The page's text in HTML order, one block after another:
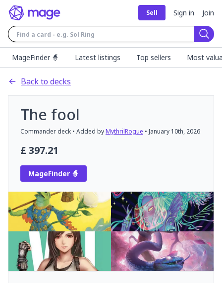
Sell Sign in Join
MageFinder 🧙
Latest listings Top sellers Most
Back to decks
The fool
Commander deck • Added byMythrilRogue • January 10th, 2026
£ 397.21
MageFinder 🧙